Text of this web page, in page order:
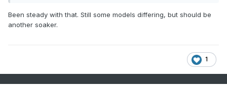
Been steady with that. Still some models differing, but should be
another soaker.
1